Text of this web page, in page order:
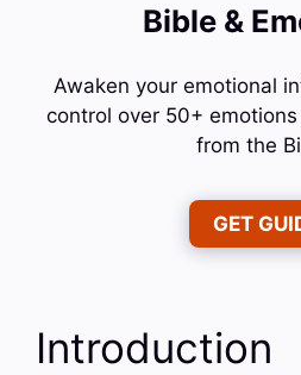
Bible &
Awaken your emotional
control over 50+
from the
GET
Introduction